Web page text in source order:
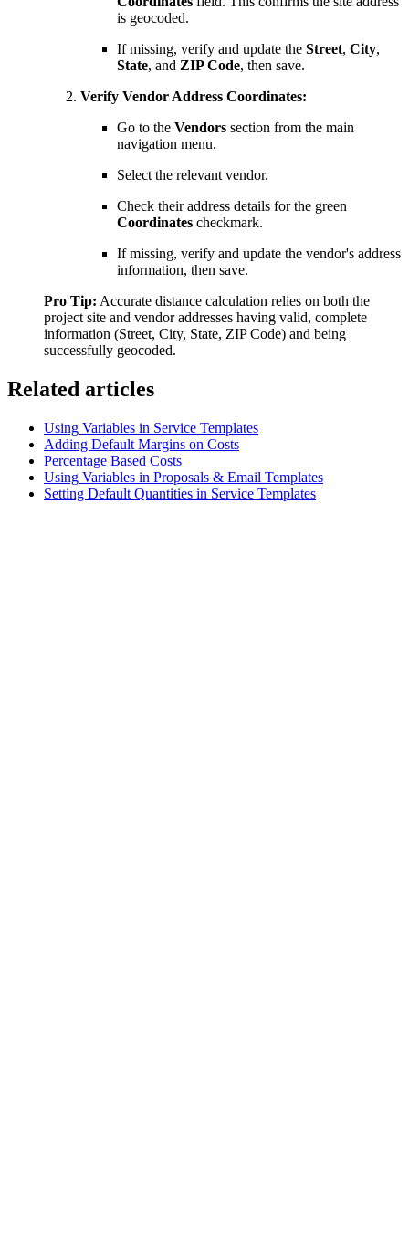
is geocoded.
If missing, verify and update the Street, City,
State, and ZIP Code, then save.
Verify Vendor Address Coordinates:
Go to the Vendors section from the main
navigation menu.
Select the relevant vendor.
Check their address details for the green
Coordinates checkmark.
If missing, verify and update the vendor's address
information, then save.
Pro Tip: Accurate distance calculation relies on both the
project site and vendor addresses having valid, complete
information (Street, City, State, ZIP Code) and being
successfully geocoded.
Related articles
Using Variables in Service Templates
Adding Default Margins on Costs
Percentage Based Costs
Using Variables in Proposals & Email Templates
Setting Default Quantities in Service Templates